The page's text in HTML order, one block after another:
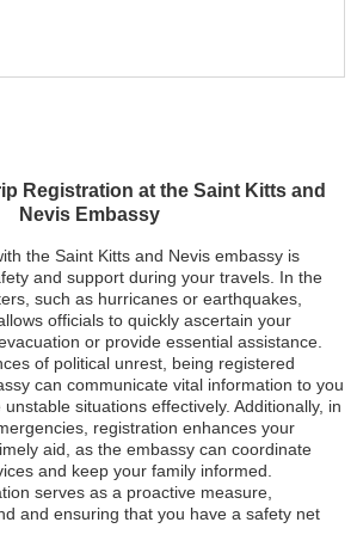
Registration at the Saint Kitts and
Nevis Embassy
the Saint Kitts and Nevis embassy is
and support during your travels. In the
such as hurricanes or earthquakes,
officials to quickly ascertain your
or provide essential assistance.
of political unrest, being registered
can communicate vital information to you
situations effectively. Additionally, in
registration enhances your
aid, as the embassy can coordinate
and keep your family informed.
serves as a proactive measure,
and ensuring that you have a safety net